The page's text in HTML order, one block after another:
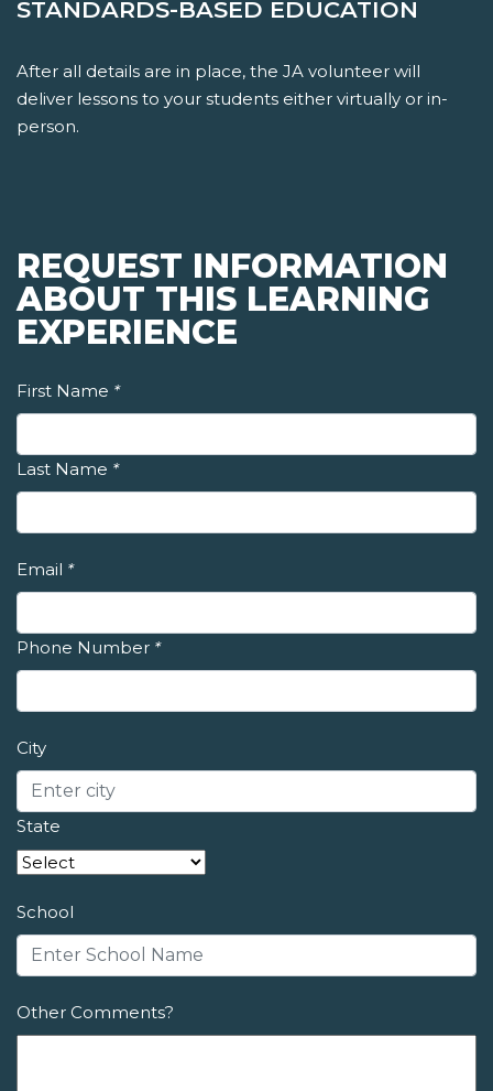
STANDARDS-BASED EDUCATION
After all details are in place, the JA volunteer will
deliver lessons to your students either virtually or in-
person.
REQUEST INFORMATION
ABOUT THIS LEARNING
EXPERIENCE
First Name *
Last Name *
Email *
Phone Number *
City
State
School
Other Comments?